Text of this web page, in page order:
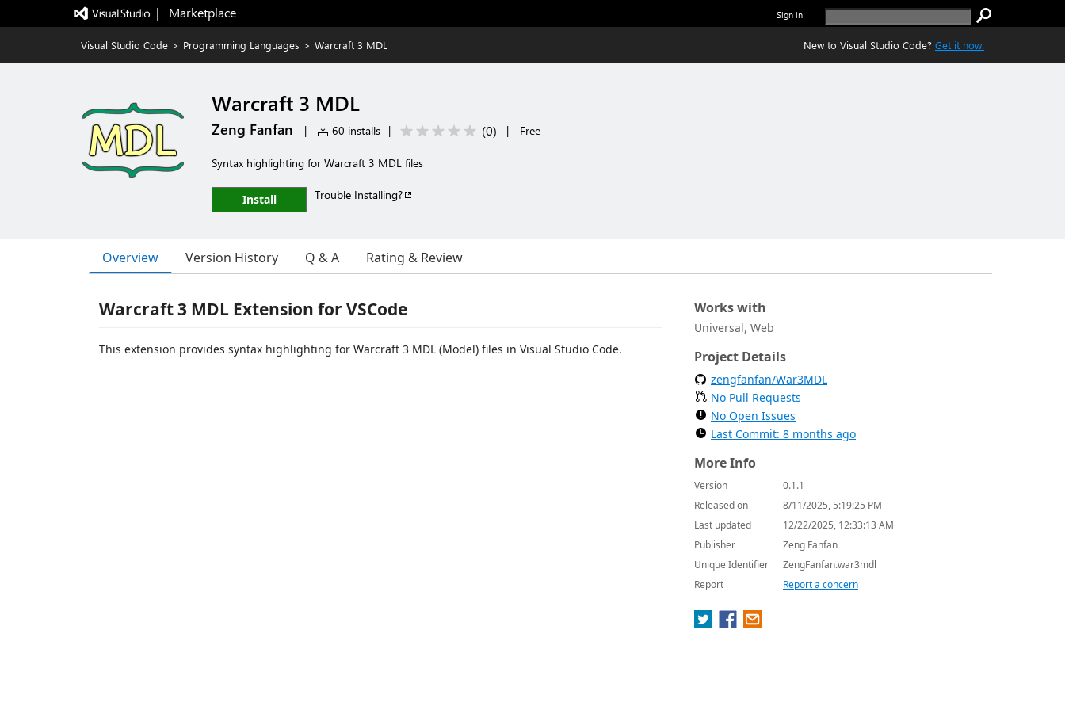
|   Marketplace Sign in
Visual Studio Code > Programming Languages > Warcraft 3 MDL New to Visual Studio Code? Get it now.
Warcraft 3 MDL
Zeng Fanfan | 60 installs | (0) | Free
Syntax highlighting for Warcraft 3 MDL files
Install Trouble Installing?
Overview Version History Q & A Rating & Review
Warcraft 3 MDL Extension for VSCode
This extension provides syntax highlighting for Warcraft 3 MDL (Model) files in Visual Studio Code.
Works with
Universal, Web
Project Details
zengfanfan/War3MDL
No Pull Requests
No Open Issues
Last Commit: 8 months ago
More Info
Version
0.1.1
Released on
8/11/2025, 5:19:25 PM
Last updated
12/22/2025, 12:33:13 AM
Publisher
Zeng Fanfan
Unique Identifier
ZengFanfan.war3mdl
Report
Report a concern